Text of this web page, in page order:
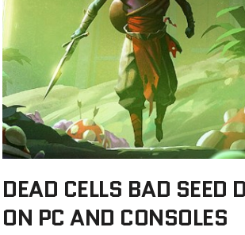
DEAD CELLS BAD SEED
ON PC AND CONSOLES